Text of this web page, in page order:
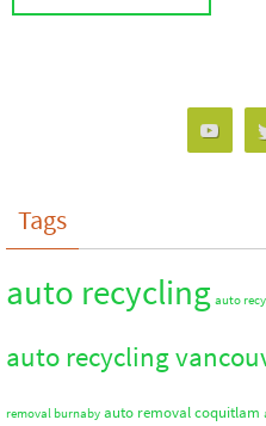
Tags
auto recycling auto
auto recycling
removal burnaby auto removal coquitlam